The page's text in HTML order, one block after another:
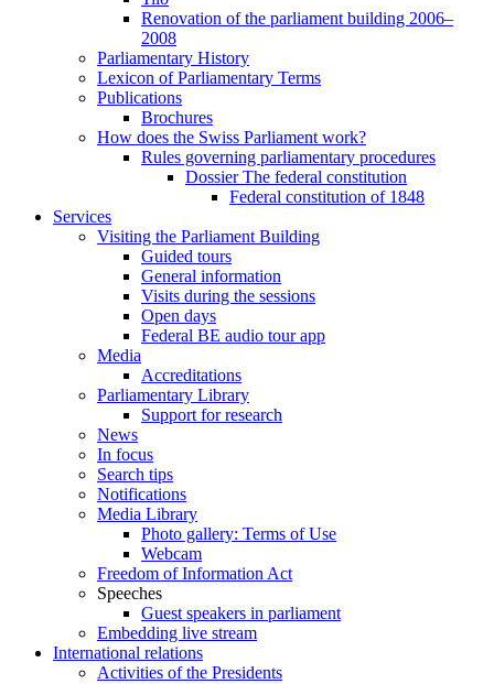
Renovation of the parliament building 2006–
2008
Parliamentary History
Lexicon of Parliamentary Terms
Publications
Brochures
How does the Swiss Parliament work?
Rules governing parliamentary procedures
Dossier The federal constitution
Federal constitution of 1848
Services
Visiting the Parliament Building
Guided tours
General information
Visits during the sessions
Open days
Federal BE audio tour app
Media
Accreditations
Parliamentary Library
Support for research
News
In focus
Search tips
Notifications
Media Library
Photo gallery: Terms of Use
Webcam
Freedom of Information Act
Speeches
Guest speakers in parliament
Embedding live stream
International relations
Activities of the Presidents